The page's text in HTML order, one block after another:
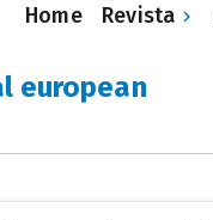
Home Revista
european